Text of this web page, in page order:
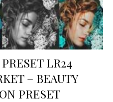
LR24
– BEAUTY
PRESET